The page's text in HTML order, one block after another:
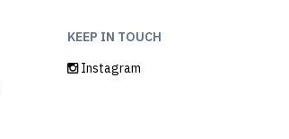
KEEP IN TOUCH
Instagram